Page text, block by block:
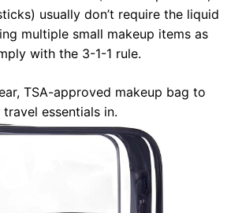
usually don’t require the liquid
multiple small makeup items as
with the 3-1-1 rule.
TSA-approved makeup bag to
essentials in.